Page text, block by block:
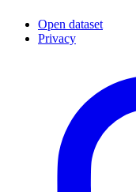
Open dataset
Privacy